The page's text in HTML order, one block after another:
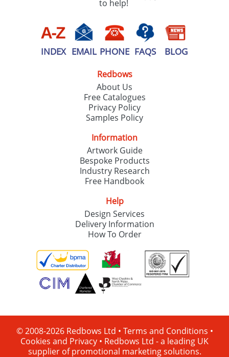
to help!
INDEX EMAIL PHONE FAQS BLOG
Redbows
About Us
Free Catalogues
Privacy Policy
Samples Policy
Information
Artwork Guide
Bespoke Products
Industry Research
Free Handbook
Help
Design Services
Delivery Information
How To Order
© 2008-2026 Redbows Ltd • Terms and Conditions •
Cookies and Privacy • Redbows Ltd - a leading UK
supplier of promotional marketing solutions.